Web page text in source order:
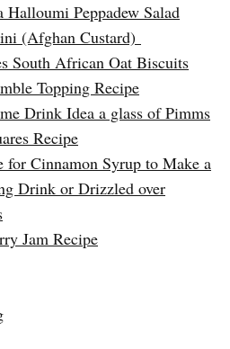
Halloumi Peppadew Salad
(Afghan Custard)
South African Oat Biscuits
Topping Recipe
Drink Idea a glass of Pimms
Recipe
for Cinnamon Syrup to Make a
Drink or Drizzled over
Jam Recipe